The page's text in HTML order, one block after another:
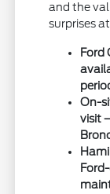
and the
surprises
Ford
On-
visit